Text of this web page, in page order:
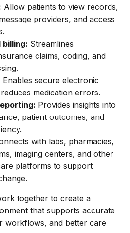
Allow patients to view records,
providers, and access
billing: Streamlines
claims, coding, and
Enables secure electronic
medication errors.
Provides insights into
patient outcomes, and
with labs, pharmacies,
imaging centers, and other
platforms to support
together to create a
that supports accurate
workflows, and better care